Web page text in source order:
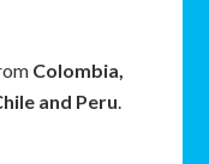
Colombia,
and Peru.